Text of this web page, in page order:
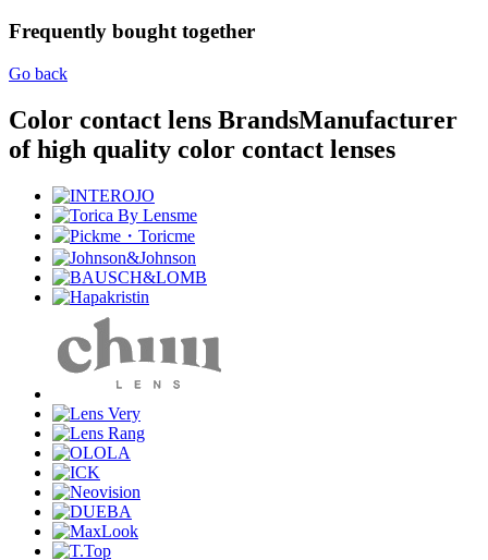
Frequently bought together
Go back
Color contact lens BrandsManufacturer
of high quality color contact lenses